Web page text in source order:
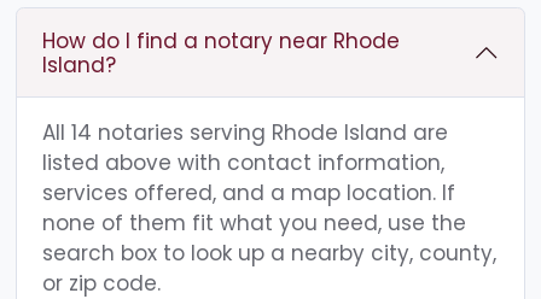
How do I find a notary near Rhode
Island?
All 14 notaries serving Rhode Island are
listed above with contact information,
services offered, and a map location. If
none of them fit what you need, use the
search box to look up a nearby city, county,
or zip code.